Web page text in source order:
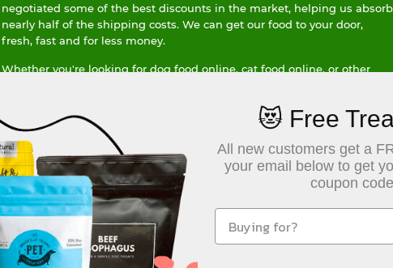
negotiated some of the best discounts in the market, helping us absorb
nearly half of the shipping costs. We can get our food to your door,
fresh, fast and for less money.
Whether you're looking for dog food online, cat food online, or other
help you get the pet food you need, delivered to your front door.
Ordering pet food online doesn't mean customer service is sacrificed,
and we are proud to have earned over 200+ five star reviews. We offer a
super flexible no-hassle return policy, while at the same time we donate
1% of every single purchase to a Canadian charity of your choice. We're a
Living Wage Employer, and use hybrid and electric vehicles when we
deliver locally in Vancouver.
Our bottom line is clear, we care about our customers, our community,
😻 Free
All new customers get a
your email below to get
coupon